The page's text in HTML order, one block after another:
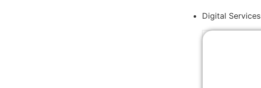
Digital Services